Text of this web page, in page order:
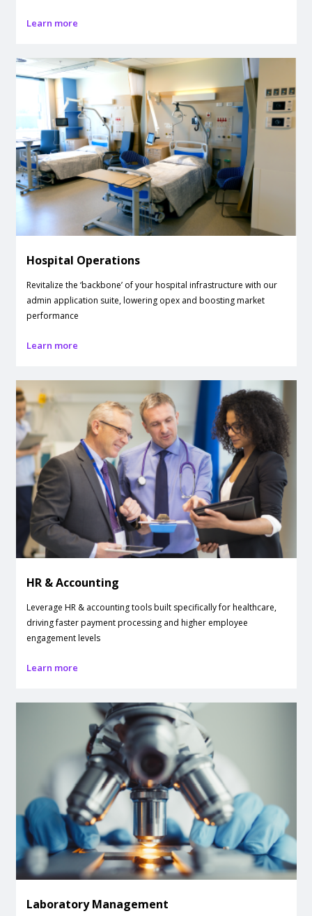
Learn more
Hospital Operations
Revitalize the ‘backbone’ of your hospital infrastructure with our
admin application suite, lowering opex and boosting market
performance
Learn more
HR & Accounting
Leverage HR & accounting tools built specifically for healthcare,
driving faster payment processing and higher employee
engagement levels
Learn more
Laboratory Management